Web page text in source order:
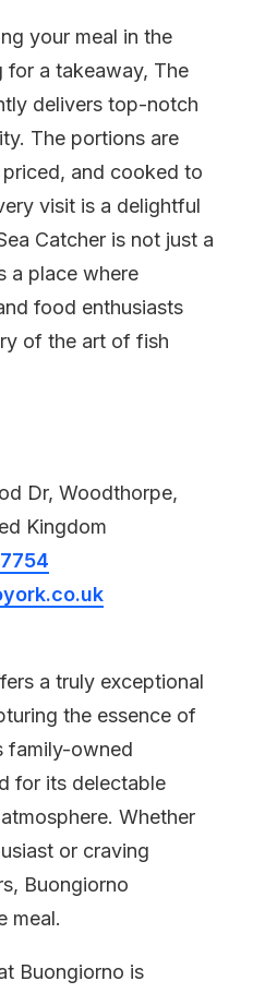
your meal in the
a takeaway, The
delivers top-notch
The portions are
and cooked to
visit is a delightful
Catcher is not just a
a place where
food enthusiasts
of the art of fish
Dr, Woodthorpe,
Kingdom
a truly exceptional
the essence of
family-owned
for its delectable
Whether
or craving
Buongiorno
meal.
Buongiorno is